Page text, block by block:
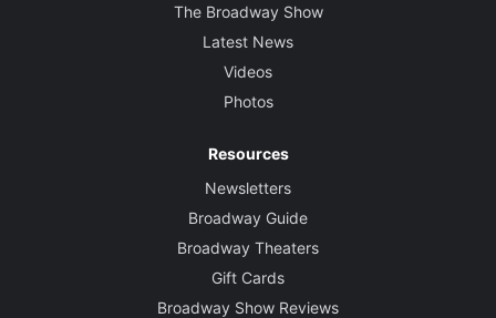
The Broadway Show
Latest News
Videos
Photos
Resources
Newsletters
Broadway Guide
Broadway Theaters
Gift Cards
Broadway Show Reviews